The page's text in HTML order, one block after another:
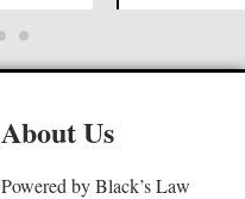
About Us
Powered by Black’s Law